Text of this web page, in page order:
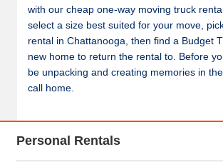
with our cheap one-way moving truck
select a size best suited for your move,
rental in Chattanooga, then find a Budget
new home to return the rental to. Before
be unpacking and creating memories in
call home.
Personal Rentals